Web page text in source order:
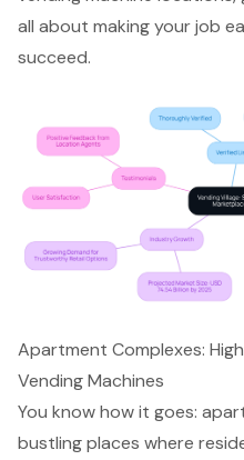
all about making your job
succeed.
Apartment Complexes:
Vending Machines
You know how it goes:
bustling places where